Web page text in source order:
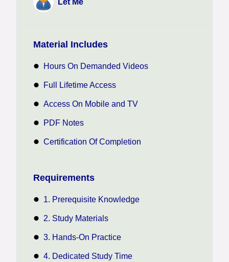
Let Me
Material Includes
Hours On Demanded Videos
Full Lifetime Access
Access On Mobile and TV
PDF Notes
Certification Of Completion
Requirements
1. Prerequisite Knowledge
2. Study Materials
3. Hands-On Practice
4. Dedicated Study Time